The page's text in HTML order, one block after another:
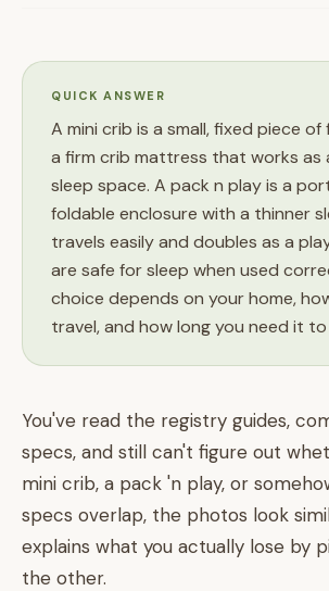
QUICK ANSWER
A mini crib is a small, fixed piece
a firm crib mattress that works as
sleep space. A pack n play is a
foldable enclosure with a thinner
travels easily and doubles as a
are safe for sleep when used
choice depends on your home,
travel, and how long you need it
You've read the registry guides,
specs, and still can't figure out
mini crib, a pack 'n play, or
specs overlap, the photos look
explains what you actually lose by
the other.